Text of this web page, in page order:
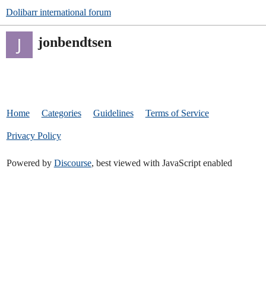
Dolibarr international forum
jonbendtsen
Home Categories Guidelines Terms of Service
Privacy Policy
Powered by Discourse, best viewed with JavaScript enabled